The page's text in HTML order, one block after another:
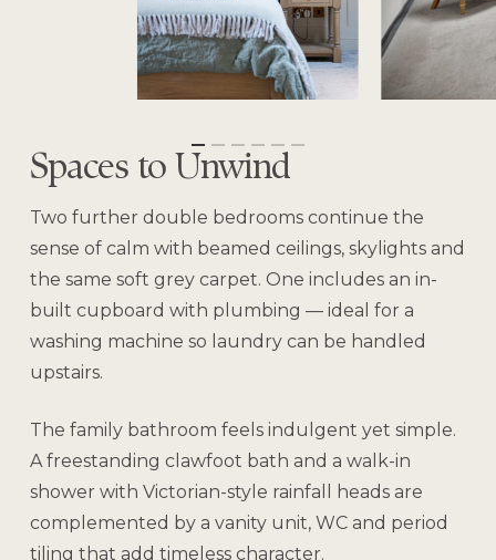
Spaces to Unwind
Two further double bedrooms continue the
sense of calm with beamed ceilings, skylights and
the same soft grey carpet. One includes an in-
built cupboard with plumbing — ideal for a
washing machine so laundry can be handled
upstairs.
The family bathroom feels indulgent yet simple.
A freestanding clawfoot bath and a walk-in
shower with Victorian-style rainfall heads are
complemented by a vanity unit, WC and period
tiling that add timeless character.